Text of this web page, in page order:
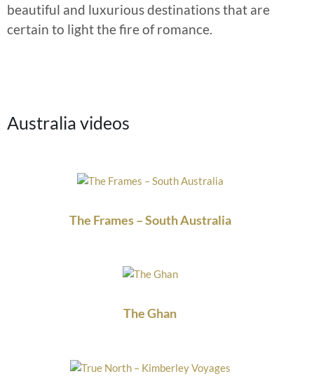
beautiful and luxurious destinations that are
certain to light the fire of romance.
Australia videos
The Frames – South Australia
The Ghan